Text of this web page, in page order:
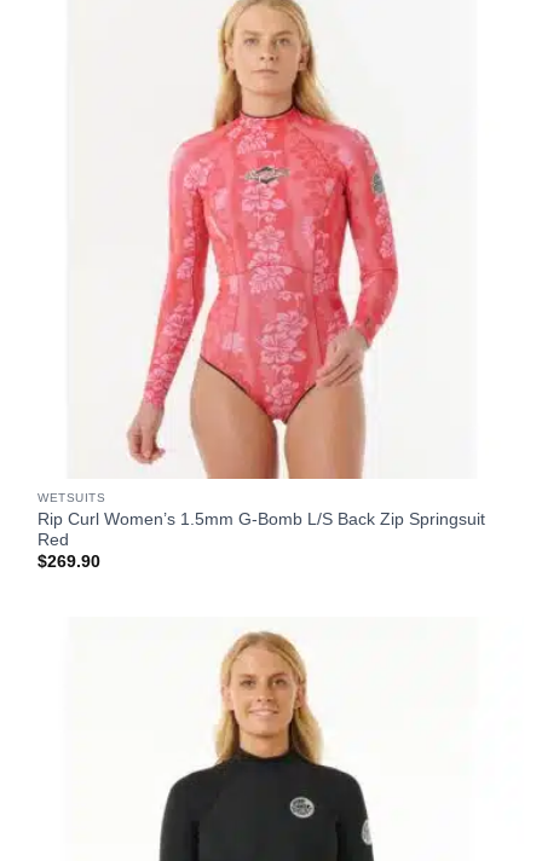
WETSUITS
Rip Curl Women’s 1.5mm G-Bomb L/S Back Zip Springsuit
Red
$269.90